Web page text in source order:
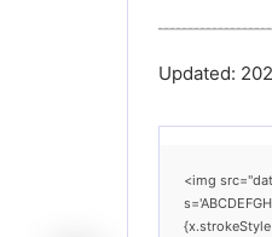
Updated:
<img